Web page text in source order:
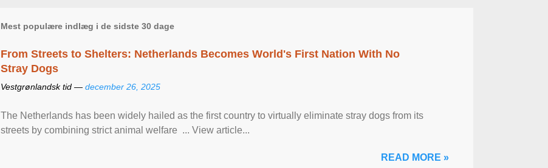
Mest populære indlæg i de sidste 30 dage
From Streets to Shelters: Netherlands Becomes World's First Nation With No
Stray Dogs
Vestgrønlandsk tid — december 26, 2025
The Netherlands has been widely hailed as the first country to virtually eliminate stray dogs from its
streets by combining strict animal welfare ... View article...
READ MORE »